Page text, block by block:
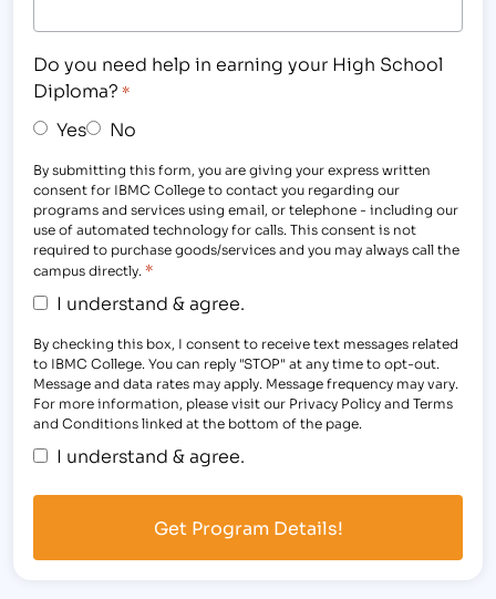
Do you need help in earning your High School
Diploma? *
Yes No
By submitting this form, you are giving your express written
consent for IBMC College to contact you regarding our
programs and services using email, or telephone - including our
use of automated technology for calls. This consent is not
required to purchase goods/services and you may always call the
campus directly. *
I understand & agree.
By checking this box, I consent to receive text messages related
to IBMC College. You can reply "STOP" at any time to opt-out.
Message and data rates may apply. Message frequency may vary.
For more information, please visit our Privacy Policy and Terms
and Conditions linked at the bottom of the page.
I understand & agree.